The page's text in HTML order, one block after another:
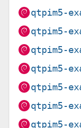
qtpim5-
qtpim5-
qtpim5-
qtpim5-
qtpim5-
qtpim5-
qtpim5-